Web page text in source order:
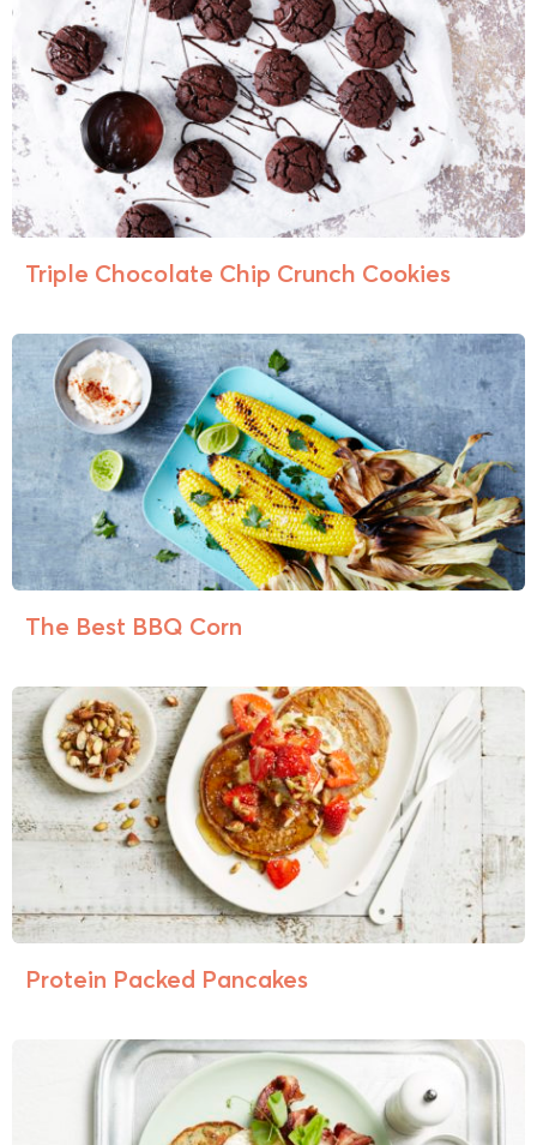
Triple Chocolate Chip Crunch Cookies
The Best BBQ Corn
Protein Packed Pancakes